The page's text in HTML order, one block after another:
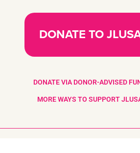
DONATE TO
DONATE VIA DONOR-ADVISED
MORE WAYS TO SUPPORT